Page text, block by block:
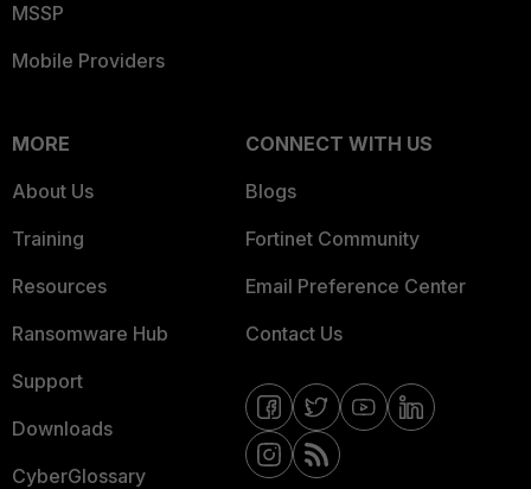
MSSP
Mobile Providers
MORE
About Us
Training
Resources
Ransomware Hub
Support
Downloads
CyberGlossary
CONNECT WITH US
Blogs
Fortinet Community
Email Preference Center
Contact Us